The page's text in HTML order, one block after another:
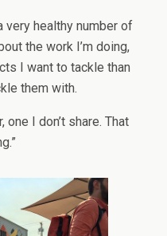
very healthy number of
the work I’m doing,
I want to tackle than
them with.
I don’t share. That